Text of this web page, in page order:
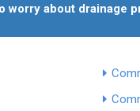
worry about drainage